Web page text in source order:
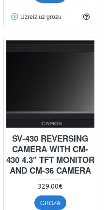
Uzreiz uz grozu
SV-430 REVERSING
CAMERA WITH CM-
430 4.3" TFT MONITOR
AND CM-36 CAMERA
329.00€
GROZĀ